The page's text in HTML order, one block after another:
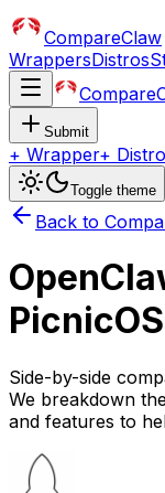
CompareClaw
WrappersDistros
Submit
+ Wrapper+ Distro
Toggle theme
Back to
PicnicOS
Side-by-side
We breakdown
and features to